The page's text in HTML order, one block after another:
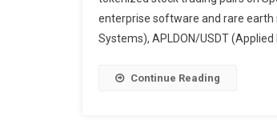
enterprise software and rare earth
Systems), APLDON/USDT (Applied
Continue Reading